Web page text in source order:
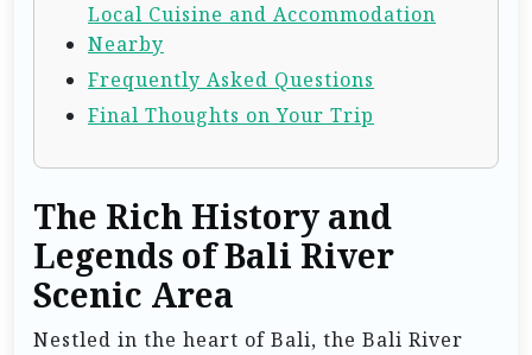
Local Cuisine and Accommodation
Nearby
Frequently Asked Questions
Final Thoughts on Your Trip
The Rich History and
Legends of Bali River
Scenic Area
Nestled in the heart of Bali, the Bali River